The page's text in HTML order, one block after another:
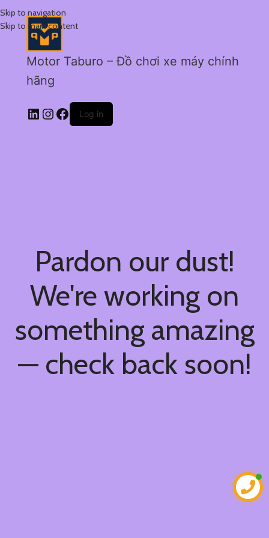
Skip to navigation
Skip to main content
Motor Taburo – Đồ chơi xe máy chính
hãng
Log in
Pardon our dust!
We're working on
something amazing
— check back soon!